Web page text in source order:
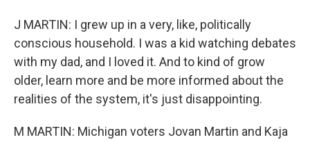
J MARTIN: I grew up in a very, like, politically
conscious household. I was a kid watching debates
with my dad, and I loved it. And to kind of grow
older, learn more and be more informed about the
realities of the system, it's just disappointing.
M MARTIN: Michigan voters Jovan Martin and Kaja